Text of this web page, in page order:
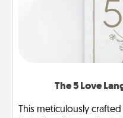
The 5 Love
This meticulously